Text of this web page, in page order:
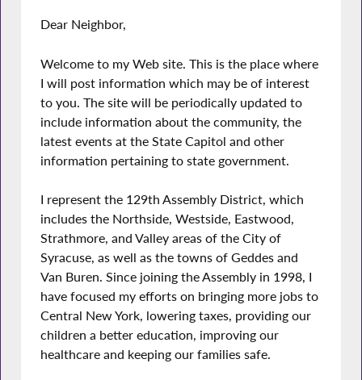
Dear Neighbor,
Welcome to my Web site. This is the place where
I will post information which may be of interest
to you. The site will be periodically updated to
include information about the community, the
latest events at the State Capitol and other
information pertaining to state government.
I represent the 129th Assembly District, which
includes the Northside, Westside, Eastwood,
Strathmore, and Valley areas of the City of
Syracuse, as well as the towns of Geddes and
Van Buren. Since joining the Assembly in 1998, I
have focused my efforts on bringing more jobs to
Central New York, lowering taxes, providing our
children a better education, improving our
healthcare and keeping our families safe.